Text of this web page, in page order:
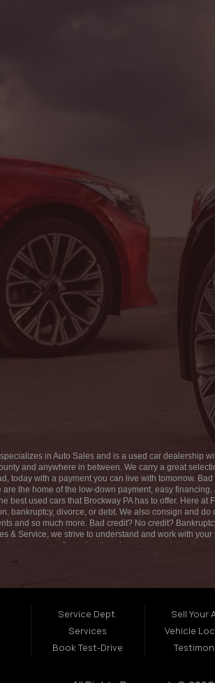
Info
219, Brockway, PA 15824
1330
in Auto Sales and is a used car dealership
and anywhere in between. We carry a great
today with a payment you can live with tomorrow.
are the home of the low-down payment, easy
best used cars that Brockway PA has to offer. Here
bankruptcy, divorce, or debt. We also consign and
and so much more. Bad credit? No credit?
& Service, we strive to understand and work with
have easy car financing, low down payments, and
in for our low-down payments and easy financing
Service Dept.
Services
Book Test-Drive
Sell Your
Vehicle